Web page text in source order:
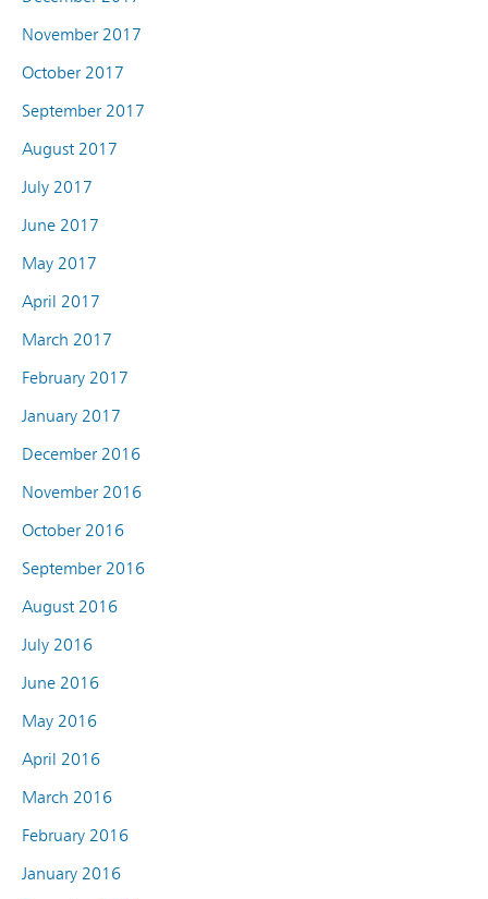
November 2017
October 2017
September 2017
August 2017
July 2017
June 2017
May 2017
April 2017
March 2017
February 2017
January 2017
December 2016
November 2016
October 2016
September 2016
August 2016
July 2016
June 2016
May 2016
April 2016
March 2016
February 2016
January 2016